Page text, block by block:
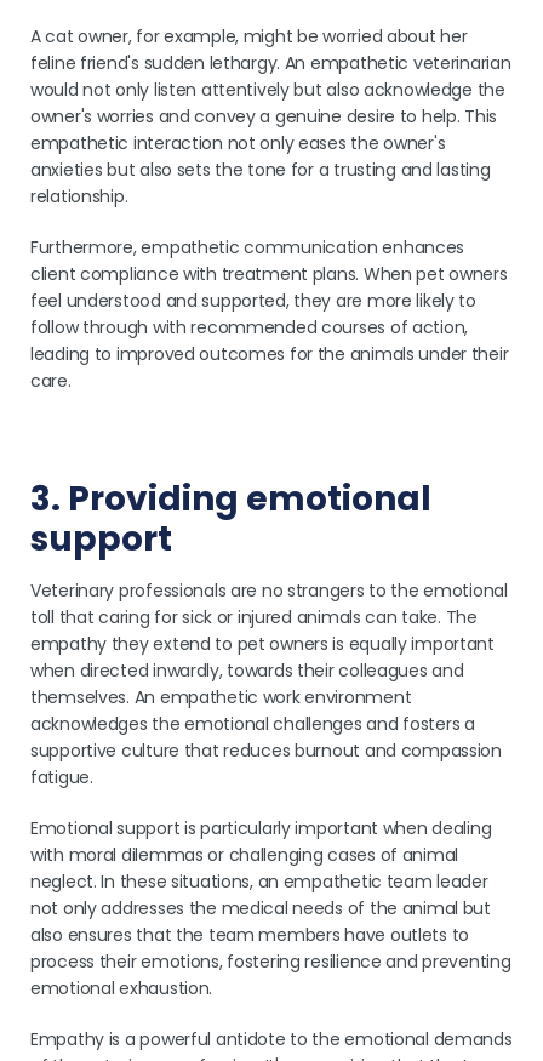
A cat owner, for example, might be worried about her
feline friend's sudden lethargy. An empathetic veterinarian
would not only listen attentively but also acknowledge the
owner's worries and convey a genuine desire to help. This
empathetic interaction not only eases the owner's
anxieties but also sets the tone for a trusting and lasting
relationship.
Furthermore, empathetic communication enhances
client compliance with treatment plans. When pet owners
feel understood and supported, they are more likely to
follow through with recommended courses of action,
leading to improved outcomes for the animals under their
care.
3. Providing emotional
support
Veterinary professionals are no strangers to the emotional
toll that caring for sick or injured animals can take. The
empathy they extend to pet owners is equally important
when directed inwardly, towards their colleagues and
themselves. An empathetic work environment
acknowledges the emotional challenges and fosters a
supportive culture that reduces burnout and compassion
fatigue.
Emotional support is particularly important when dealing
with moral dilemmas or challenging cases of animal
neglect. In these situations, an empathetic team leader
not only addresses the medical needs of the animal but
also ensures that the team members have outlets to
process their emotions, fostering resilience and preventing
emotional exhaustion.
Empathy is a powerful antidote to the emotional demands